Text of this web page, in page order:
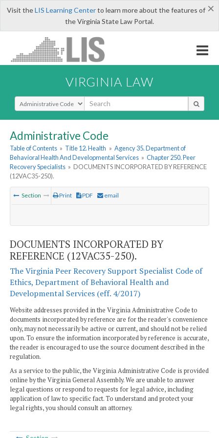
×
Visit theLIS Learning Centerto learn more about the features of
the Virginia State Law Portal.
VIRGINIA LAW
Select Search Type
Administrative Code
Table of Contents » Title 12. Health » Agency 35. Department of
Behavioral Health And Developmental Services » Chapter 250. Peer
Recovery Specialists » DOCUMENTS INCORPORATED BY REFERENCE
(12VAC35-250).
Section Print PDF email
DOCUMENTS INCORPORATED BY
REFERENCE (12VAC35-250).
The Virginia Peer Recovery Support Specialist Code of
Ethics, Department of Behavioral Health and
Developmental Services (eff. 4/2017)
Website addresses provided in the Virginia Administrative Code to
documents incorporated by reference are for the reader's convenience
only, may not necessarily be active or current, and should not be relied
upon. To ensure the information incorporated by reference is accurate,
the reader is encouraged to use the source document described in the
regulation.
As a service to the public, the Virginia Administrative Code is provided
online by the Virginia General Assembly. We are unable to answer
legal questions or respond to requests for legal advice, including
application of law to specific fact. To understand and protect your
legal rights, you should consult an attorney.